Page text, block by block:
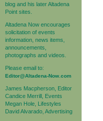
blog and his later Altadena
Point sites.
Altadena Now encourages
solicitation of events
information, news items,
announcements,
photographs and videos.
Please email to:
Editor@Altadena-Now.com
James Macpherson, Editor
Candice Merrill, Events
Megan Hole, Lifestyles
David Alvarado, Advertising